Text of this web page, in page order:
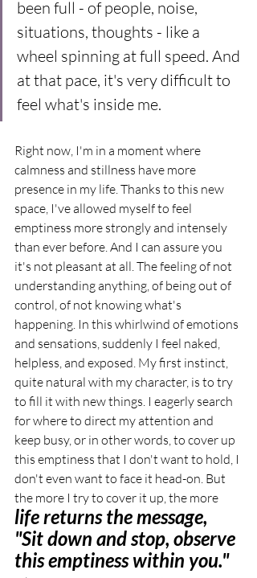
been full - of people, noise,
situations, thoughts - like a
wheel spinning at full speed. And
at that pace, it's very difficult to
feel what's inside me.
Right now, I'm in a moment where
calmness and stillness have more
presence in my life. Thanks to this new
space, I've allowed myself to feel
emptiness more strongly and intensely
than ever before. And I can assure you
it's not pleasant at all. The feeling of not
understanding anything, of being out of
control, of not knowing what's
happening. In this whirlwind of emotions
and sensations, suddenly I feel naked,
helpless, and exposed. My first instinct,
quite natural with my character, is to try
to fill it with new things. I eagerly search
for where to direct my attention and
keep busy, or in other words, to cover up
this emptiness that I don't want to hold, I
don't even want to face it head-on. But
the more I try to cover it up, the more
life returns the message,
"Sit down and stop, observe
this emptiness within you."